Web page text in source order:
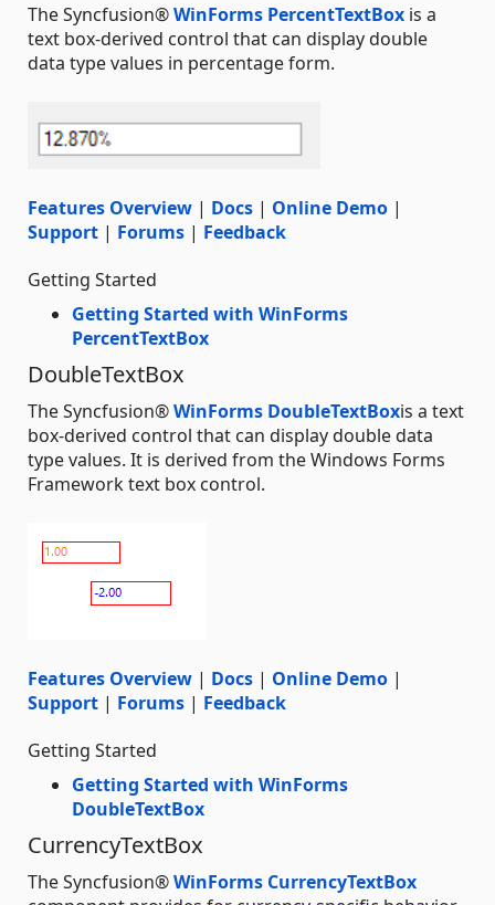
The Syncfusion®WinForms PercentTextBox is a
text box-derived control that can display double
data type values in percentage form.
Features Overview | Docs | Online Demo |
Support | Forums | Feedback
Getting Started
Getting Started with WinForms
PercentTextBox
DoubleTextBox
The Syncfusion®WinForms DoubleTextBoxis a text
box-derived control that can display double data
type values. It is derived from the Windows Forms
Framework text box control.
Features Overview | Docs | Online Demo |
Support | Forums | Feedback
Getting Started
Getting Started with WinForms
DoubleTextBox
CurrencyTextBox
The Syncfusion®WinForms CurrencyTextBox